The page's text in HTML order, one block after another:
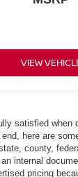
VIEW
satisfied when
here are
county,
internal
pricing